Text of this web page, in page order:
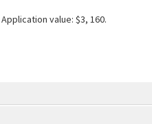
value: $3, 160.